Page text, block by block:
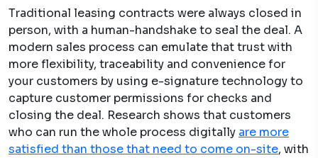
Traditional leasing contracts were always closed in
person, with a human-handshake to seal the deal. A
modern sales process can emulate that trust with
more flexibility, traceability and convenience for
your customers by using e-signature technology to
capture customer permissions for checks and
closing the deal. Research shows that customers
who can run the whole process digitally are more
satisfied than those that need to come on-site, with